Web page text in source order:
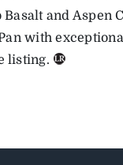
and Aspen
with
listing.